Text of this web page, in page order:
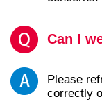
Can I
Please
correctly